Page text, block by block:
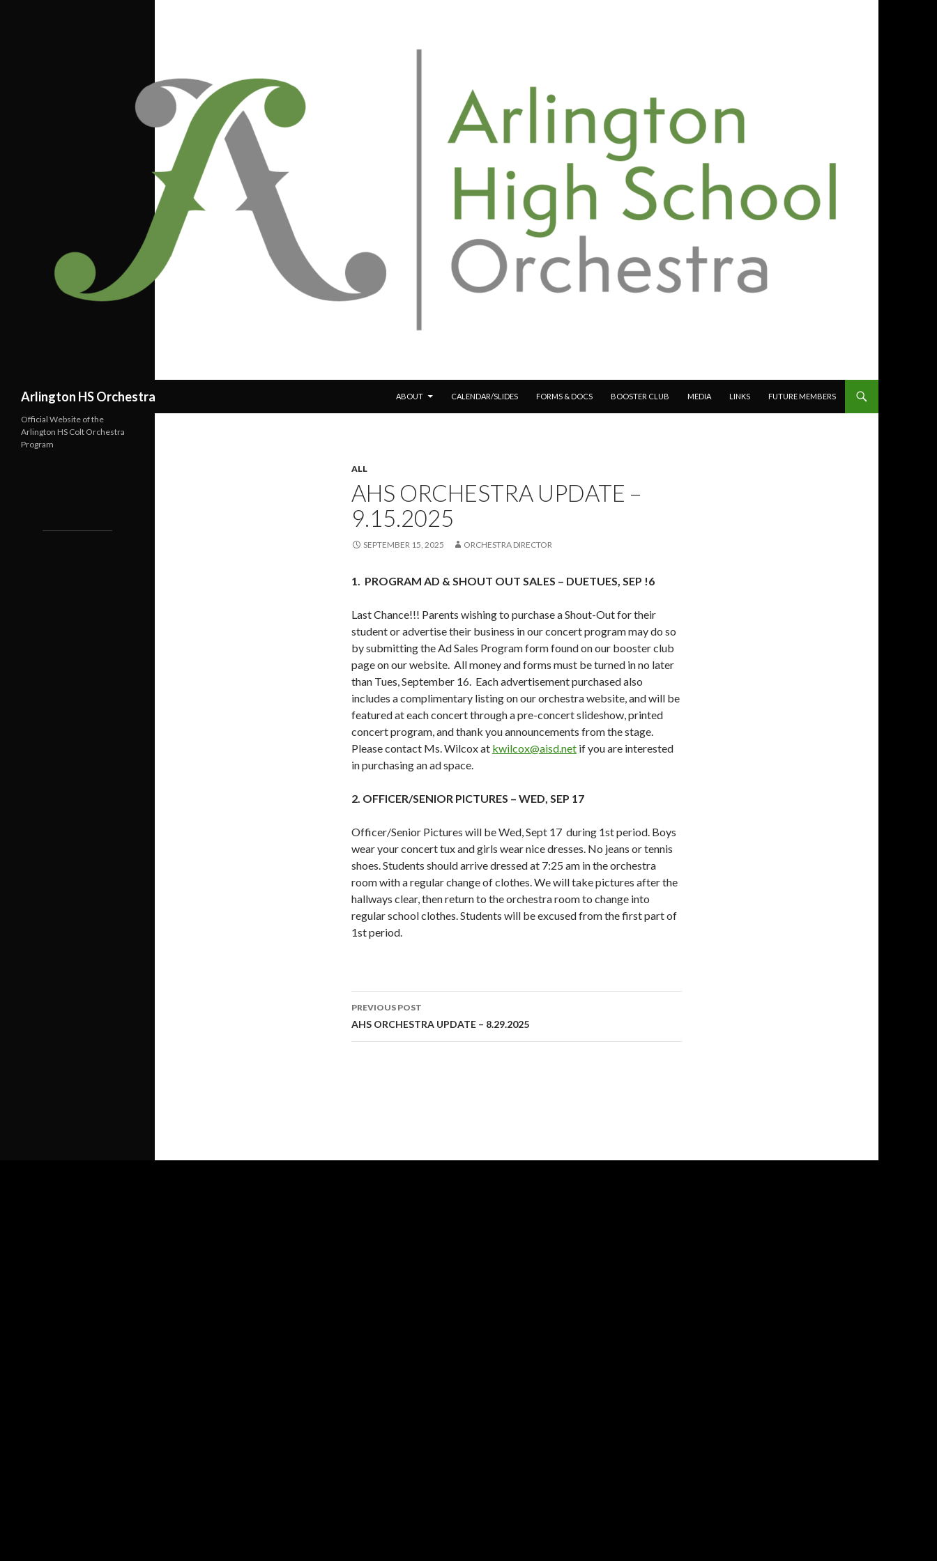
Arlington HS Orchestra
ABOUT
CALENDAR/SLIDES FORMS & DOCS BOOSTER CLUB MEDIA LINKS FUTURE MEMBERS
ALL
AHS ORCHESTRA UPDATE –
9.15.2025
SEPTEMBER 15, 2025 ORCHESTRA DIRECTOR
1. PROGRAM AD & SHOUT OUT SALES – DUETUES, SEP !6
Last Chance!!! Parents wishing to purchase a Shout-Out for their
student or advertise their business in our concert program may do so
by submitting the Ad Sales Program form found on our booster club
page on our website. All money and forms must be turned in no later
than Tues, September 16. Each advertisement purchased also
includes a complimentary listing on our orchestra website, and will be
featured at each concert through a pre-concert slideshow, printed
concert program, and thank you announcements from the stage.
Please contact Ms. Wilcox at kwilcox@aisd.net if you are interested
in purchasing an ad space.
2. OFFICER/SENIOR PICTURES – WED, SEP 17
Officer/Senior Pictures will be Wed, Sept 17 during 1st period. Boys
wear your concert tux and girls wear nice dresses. No jeans or tennis
shoes. Students should arrive dressed at 7:25 am in the orchestra
room with a regular change of clothes. We will take pictures after the
hallways clear, then return to the orchestra room to change into
regular school clothes. Students will be excused from the first part of
1st period.
Post
navigation
PREVIOUS POST
AHS ORCHESTRA UPDATE – 8.29.2025
Official Website of the
Arlington HS Colt Orchestra
Program